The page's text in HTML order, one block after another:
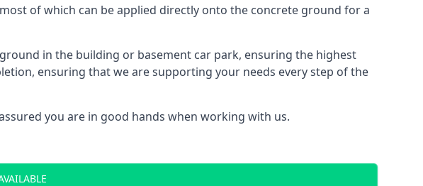
of which can be applied directly onto the concrete ground for a
in the building or basement car park, ensuring the highest
ensuring that we are supporting your needs every step of the
you are in good hands when working with us.